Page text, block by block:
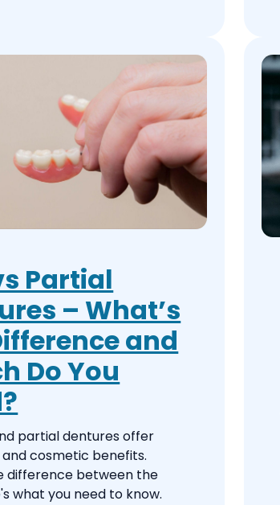
Partial
– What’s
and
Do You
partial dentures offer
cosmetic benefits.
difference between the
what you need to know.